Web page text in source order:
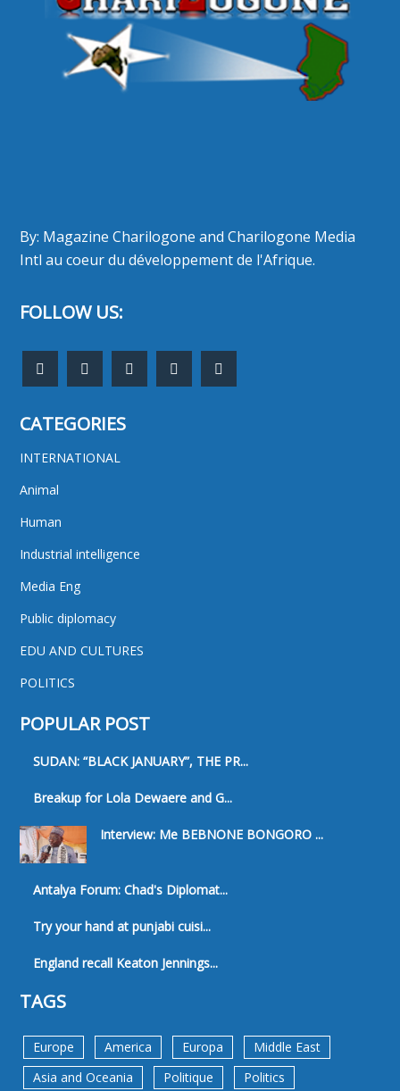
By: Magazine Charilogone and Charilogone Media
Intl au coeur du développement de l'Afrique.
FOLLOW US:
CATEGORIES
INTERNATIONAL
Animal
Human
Industrial intelligence
Media Eng
Public diplomacy
EDU AND CULTURES
POLITICS
POPULAR POST
SUDAN: “BLACK JANUARY”, THE PR...
Breakup for Lola Dewaere and G...
Interview: Me BEBNONE BONGORO ...
Antalya Forum: Chad's Diplomat...
Try your hand at punjabi cuisi...
England recall Keaton Jennings...
TAGS
Europe America Europa
Middle East
Asia and Oceania
Politique Politics